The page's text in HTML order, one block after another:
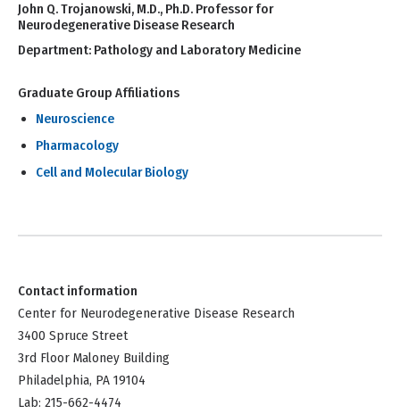
John Q. Trojanowski, M.D., Ph.D. Professor for
Neurodegenerative Disease Research
Department: Pathology and Laboratory Medicine
Graduate Group Affiliations
Neuroscience
Pharmacology
Cell and Molecular Biology
Contact information
Center for Neurodegenerative Disease Research
3400 Spruce Street
3rd Floor Maloney Building
Philadelphia, PA 19104
Lab: 215-662-4474